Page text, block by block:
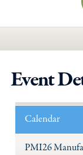
Event
Calendar
PMI26